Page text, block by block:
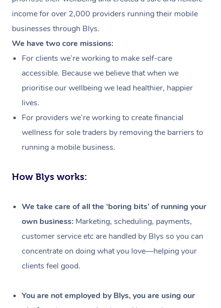
income for over 2,000 providers running their mobile
businesses through Blys.
We have two core missions:
For clients we’re working to make self-care
accessible. Because we believe that when we
prioritise our wellbeing we lead healthier, happier
lives.
For providers we’re working to create financial
wellness for sole traders by removing the barriers to
running a mobile business.
How Blys works:
We take care of all the ‘boring bits’ of running your
own business: Marketing, scheduling, payments,
customer service etc are handled by Blys so you can
concentrate on doing what you love—helping your
clients feel good.
You are not employed by Blys, you are using our
Massage
Workplace &